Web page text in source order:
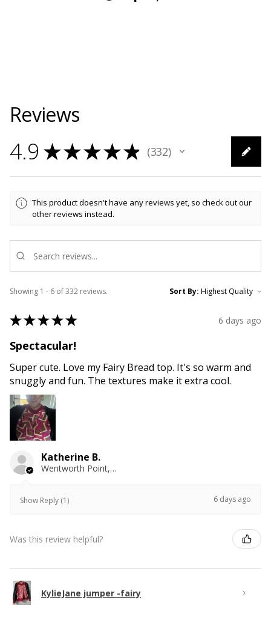
Reviews
4.9 ★★★★★ 332
332
This product doesn't have any reviews yet, so check out our
other reviews instead.
Showing 1 - 6 of 332 reviews. Sort By:
★★★★★ 6 days ago
Spectacular!
Super cute. Love my Fairy Bread top. It's so warm and
snuggly and fun. The textures make it extra cool.
Katherine B.
Wentworth Point, NSW
Show Reply (1) 6 days ago
Was this review helpful?
KylieJane jumper -fairy